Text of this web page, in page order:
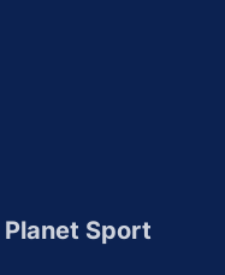
Planet Sport